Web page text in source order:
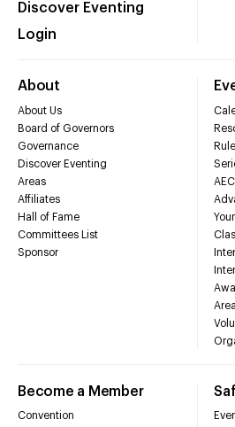
Discover Eventing
Login
About
About Us
Board of Governors
Governance
Discover Eventing
Areas
Affiliates
Hall of Fame
Committees List
Sponsor
AEC
Become a Member
Convention